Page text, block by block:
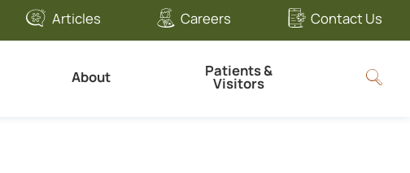
Articles Careers Contact Us
About Patients &
Visitors